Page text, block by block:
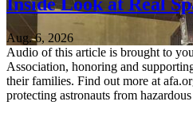
Aug. 6, 2026
Audio of this article is brought to
Association, honoring and
their families. Find out more at
protecting astronauts from